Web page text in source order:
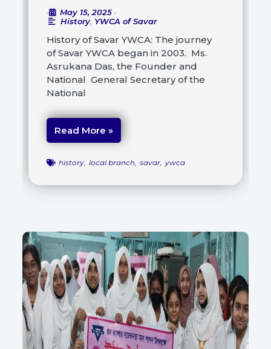
• May 15, 2025 •
History, YWCA of Savar
History of Savar YWCA: The journey
of Savar YWCA began in 2003. Ms.
Asrukana Das, the Founder and
National General Secretary of the
National
Read More »
history, local branch, savar, ywca